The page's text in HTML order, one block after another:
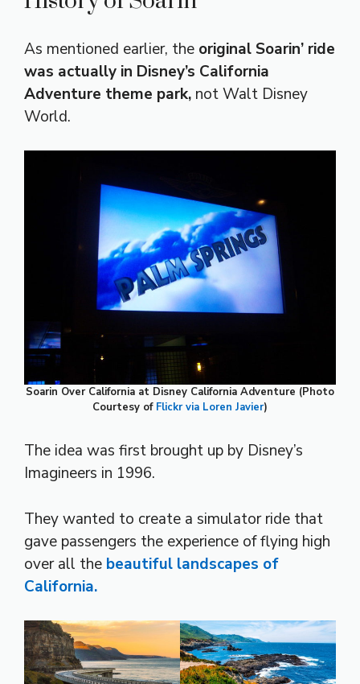
As mentioned earlier, the original Soarin’ ride
was actually in Disney’s California
Adventure theme park, not Walt Disney
World.
Soarin Over California at Disney California Adventure (Photo
Courtesy of Flickr via Loren Javier)
The idea was first brought up by Disney’s
Imagineers in 1996.
They wanted to create a simulator ride that
gave passengers the experience of flying high
over all the beautiful landscapes of
California.